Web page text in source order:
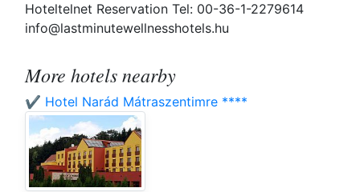
Hoteltelnet Reservation Tel: 00-36-1-2279614
info@lastminutewellnesshotels.hu
More hotels nearby
✔️ Hotel Narád Mátraszentimre ****